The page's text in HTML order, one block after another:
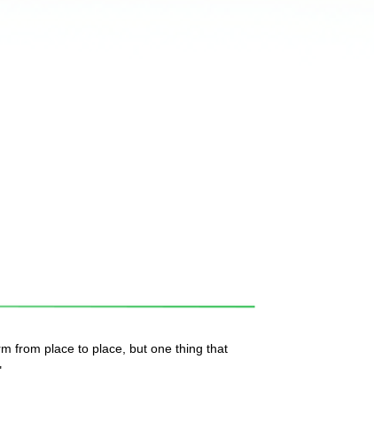
from place to place, but one thing that